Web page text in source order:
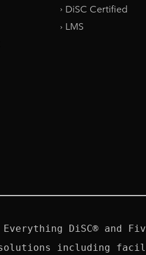
DiSC Certified
LMS
DiSC® and
including